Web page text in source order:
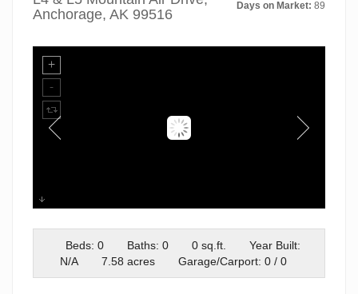
Anchorage, AK 99516
Days on Market: 89
Lot 5
Beds: 0
Baths: 0 0 sq.ft.
Year Built:
N/A
7.58 acres Garage/Carport: 0 / 0